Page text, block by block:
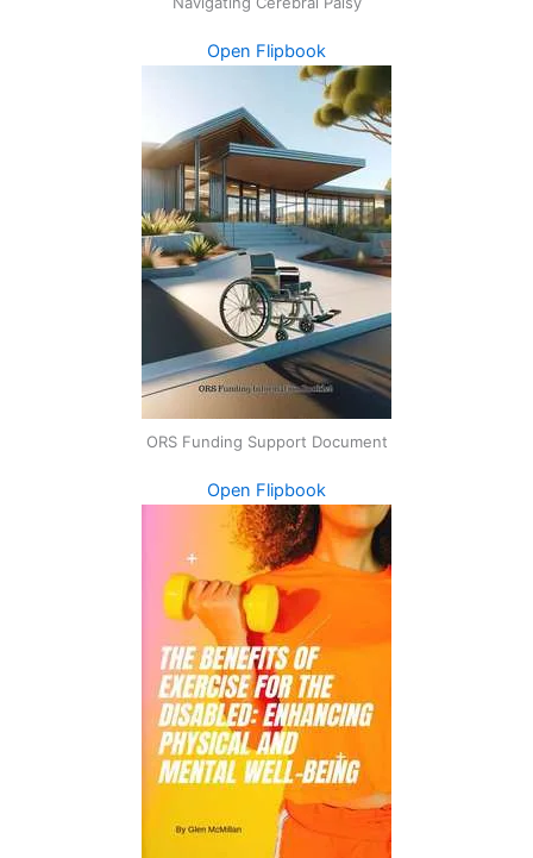
Open Flipbook
ORS Funding Support Document
Open Flipbook